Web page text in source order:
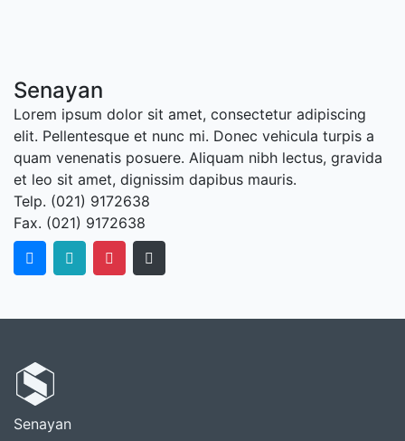
Senayan
Lorem ipsum dolor sit amet, consectetur adipiscing
elit. Pellentesque et nunc mi. Donec vehicula turpis a
quam venenatis posuere. Aliquam nibh lectus, gravida
et leo sit amet, dignissim dapibus mauris.
Telp. (021) 9172638
Fax. (021) 9172638
Senayan